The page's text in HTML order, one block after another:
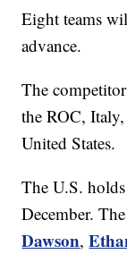
Eight teams
advance.
The
the ROC,
United States.
The U.S.
December.
Dawson,